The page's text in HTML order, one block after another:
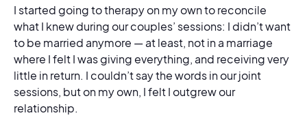
I started going to therapy on my own to reconcile
what I knew during our couples’ sessions: I didn’t want
to be married anymore — at least, not in a marriage
where I felt I was giving everything, and receiving very
little in return. I couldn’t say the words in our joint
sessions, but on my own, I felt I outgrew our
relationship.